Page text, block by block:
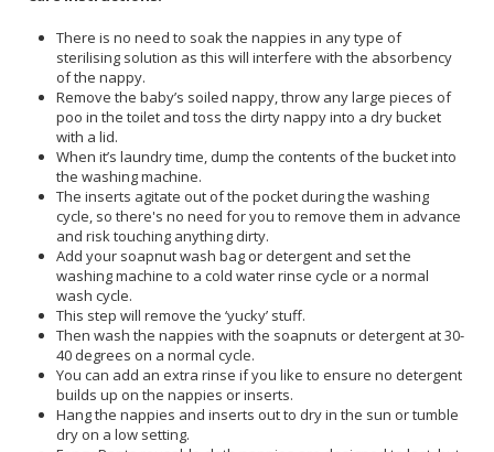
There is no need to soak the nappies in any type of
sterilising solution as this will interfere with the absorbency
of the nappy.
Remove the baby’s soiled nappy, throw any large pieces of
poo in the toilet and toss the dirty nappy into a dry bucket
with a lid.
When it’s laundry time, dump the contents of the bucket into
the washing machine.
The inserts agitate out of the pocket during the washing
cycle, so there's no need for you to remove them in advance
and risk touching anything dirty.
Add your soapnut wash bag or detergent and set the
washing machine to a cold water rinse cycle or a normal
wash cycle.
This step will remove the ‘yucky’ stuff.
Then wash the nappies with the soapnuts or detergent at 30-
40 degrees on a normal cycle.
You can add an extra rinse if you like to ensure no detergent
builds up on the nappies or inserts.
Hang the nappies and inserts out to dry in the sun or tumble
dry on a low setting.